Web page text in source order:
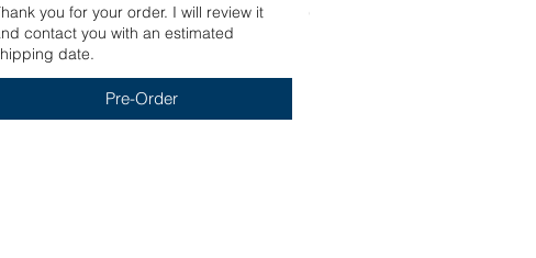
you for your order. I will review it
contact you with an estimated
date.
Pre-Order
Out of stock